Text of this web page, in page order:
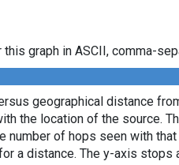
graph in ASCII, comma-
geographical distance
the location of the source.
of hops seen with
a distance. The y-axis